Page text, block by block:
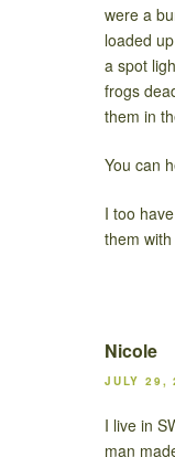
were a
loaded
a spot
frogs
them in
You can
I too
them
Nicole
JULY 29,
I live in
man